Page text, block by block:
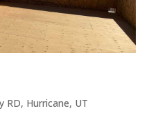
RD, Hurricane, UT